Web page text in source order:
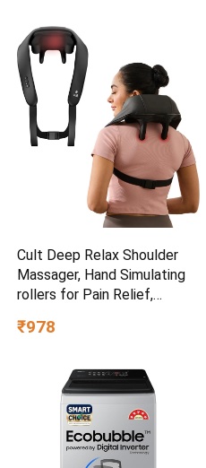
Cult Deep Relax Shoulder
Massager, Hand Simulating
rollers for Pain Relief,
₹978